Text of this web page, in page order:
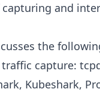
and
the
capture:
Kubeshark,